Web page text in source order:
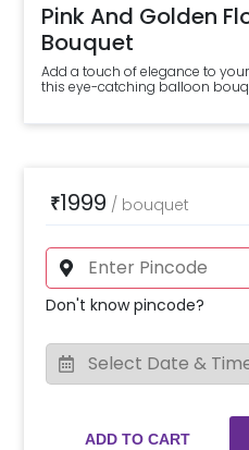
Pink And Golden
Bouquet
Add a touch of elegance to
this eye-catching balloon
₹1999 / bouquet
Don't know pincode?
ADD TO CART